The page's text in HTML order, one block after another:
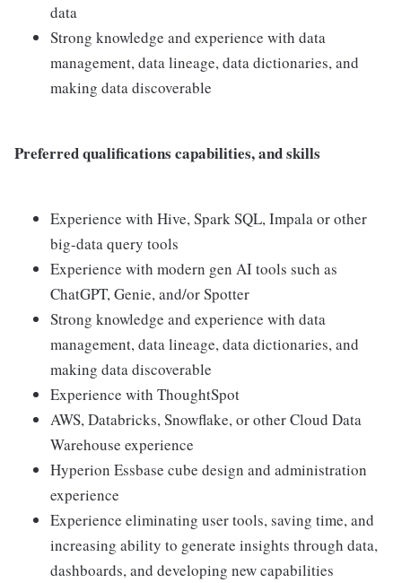
data
Strong knowledge and experience with data
management, data lineage, data dictionaries, and
making data discoverable
Preferred qualifications capabilities, and skills
Experience with Hive, Spark SQL, Impala or other
big-data query tools
Experience with modern gen AI tools such as
ChatGPT, Genie, and/or Spotter
Strong knowledge and experience with data
management, data lineage, data dictionaries, and
making data discoverable
Experience with ThoughtSpot
AWS, Databricks, Snowflake, or other Cloud Data
Warehouse experience
Hyperion Essbase cube design and administration
experience
Experience eliminating user tools, saving time, and
increasing ability to generate insights through data,
dashboards, and developing new capabilities